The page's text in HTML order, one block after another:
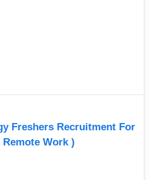
Freshers Recruitment For
Work )